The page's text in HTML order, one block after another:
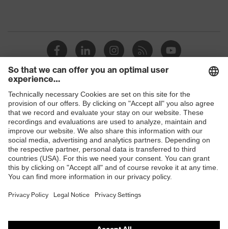
Shops
B2B online shop
Online shop for laser protection products
E | 3 Store
Purchasing assistants